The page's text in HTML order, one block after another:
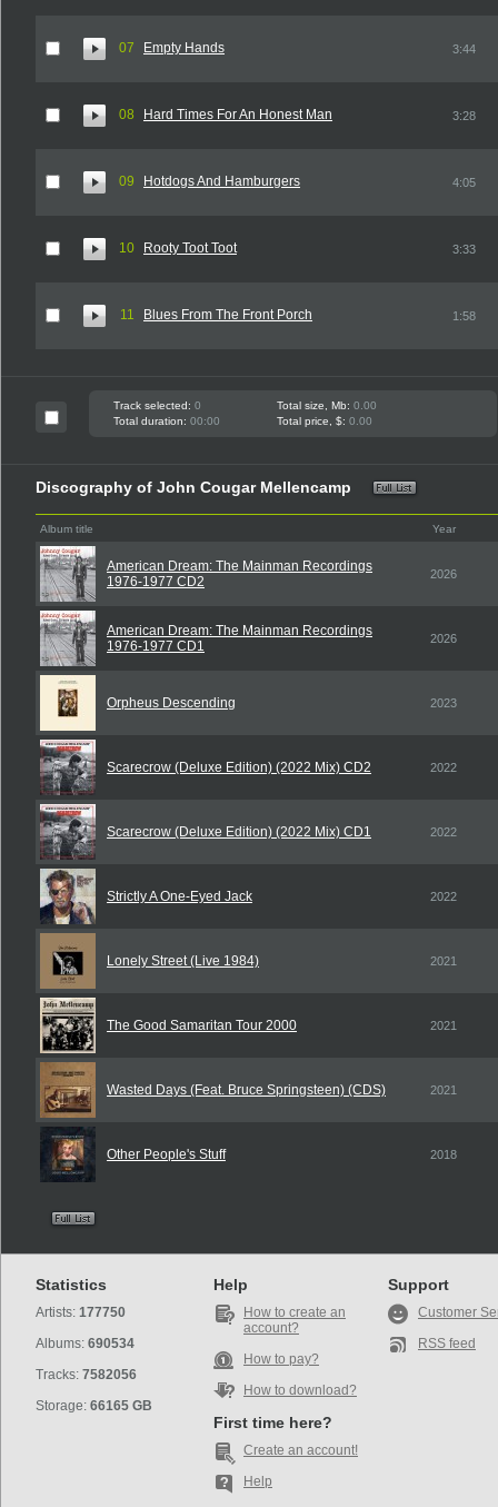
07 Empty Hands 3:44
08 Hard Times For An Honest Man 3:28
09 Hotdogs And Hamburgers 4:05
10 Rooty Toot Toot 3:33
11 Blues From The Front Porch 1:58
Track selected: 0 Total size, Mb: 0.00
Total duration: 00:00 Total price, $: 0.00
Discography of John Cougar Mellencamp
Album title Year
American Dream: The Mainman Recordings
1976-1977 CD2
2026
American Dream: The Mainman Recordings
1976-1977 CD1
2026
Orpheus Descending 2023
Scarecrow (Deluxe Edition) (2022 Mix) CD2 2022
Scarecrow (Deluxe Edition) (2022 Mix) CD1 2022
Strictly A One-Eyed Jack 2022
Lonely Street (Live 1984) 2021
The Good Samaritan Tour 2000 2021
Wasted Days (Feat. Bruce Springsteen) (CDS) 2021
Other People's Stuff 2018
Statistics
Artists: 177750
Albums: 690534
Tracks: 7582056
Storage: 66165 GB
Help
How to create an
account?
How to pay?
How to download?
First time here?
Create an account!
Help
Support
Customer
RSS feed